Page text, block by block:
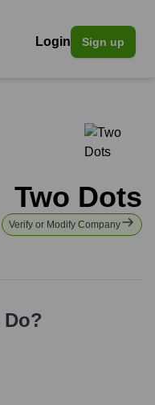
Login Sign up
Two Dots
Verify or Modify Company
Do?